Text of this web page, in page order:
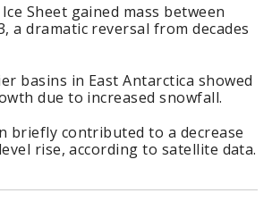
Sheet gained mass between
a dramatic reversal from decades
basins in East Antarctica showed
due to increased snowfall.
briefly contributed to a decrease
rise, according to satellite data.